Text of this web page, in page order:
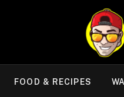
FOOD & RECIPES